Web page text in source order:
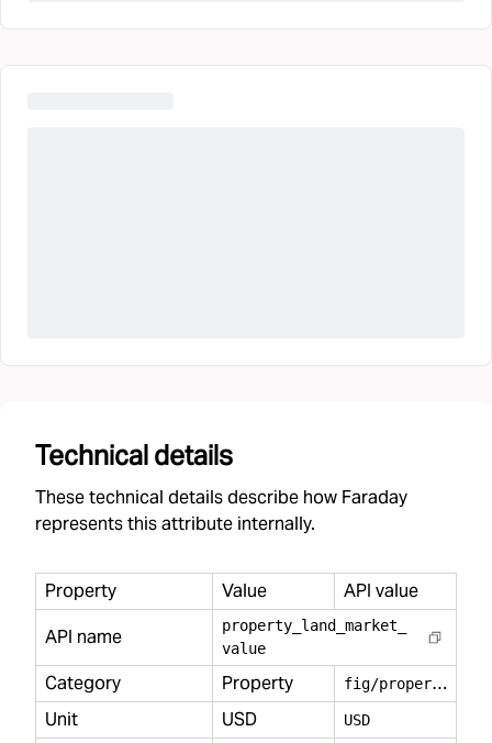
Technical details
These technical details describe how Faraday
represents this attribute internally.
Property Value
API value
API name
property land market
value
Category Property f
ig/property
Unit
USD USD